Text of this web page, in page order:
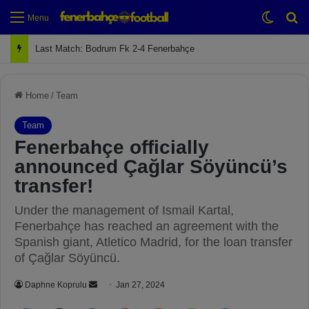
Menu
Next Match: Fenerbahçe vs. Galatasaray (Apr 2)
Home / Team
Team
Fenerbahçe officially
announced Çağlar Söyüncü’s
transfer!
Under the management of Ismail Kartal,
Fenerbahçe has reached an agreement with the
Spanish giant, Atletico Madrid, for the loan transfer
of Çağlar Söyüncü.
Daphne Koprulu Jan 27, 2024